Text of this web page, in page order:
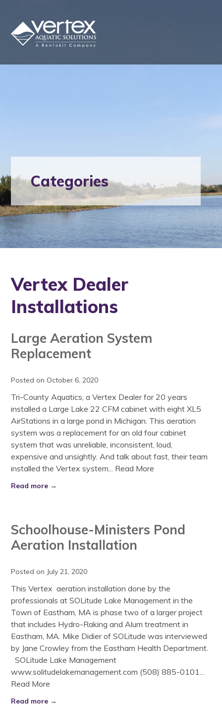
Categories
Vertex Dealer
Installations
Large Aeration System
Replacement
Posted on October 6, 2020
Tri-County Aquatics, a Vertex Dealer for 20 years
installed a Large Lake 22 CFM cabinet with eight XL5
AirStations in a large pond in Michigan. This aeration
system was a replacement for an old four cabinet
system that was unreliable, inconsistent, loud,
expensive and unsightly. And talk about fast, their team
installed the Vertex system... Read More
Read more →
Schoolhouse-Ministers Pond
Aeration Installation
Posted on July 21, 2020
This Vertex aeration installation done by the
professionals at SOLitude Lake Management in the
Town of Eastham, MA is phase two of a larger project
that includes Hydro-Raking and Alum treatment in
Eastham, MA. Mike Didier of SOLitude was interviewed
by Jane Crowley from the Eastham Health Department.
SOLitude Lake Management
www.solitudelakemanagement.com (508) 885-0101...
Read More
Read more →